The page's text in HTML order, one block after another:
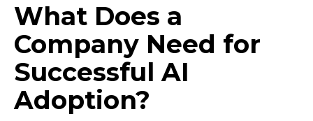
What Does a
Company Need for
Successful AI
Adoption?